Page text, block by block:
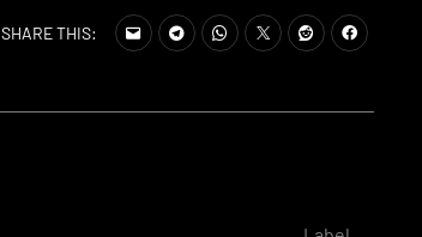
SHARE THIS: